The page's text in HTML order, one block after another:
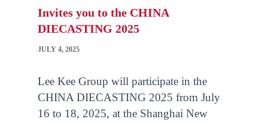
Invites you to the CHINA
DIECASTING 2025
JULY 4, 2025
Lee Kee Group will participate in the
CHINA DIECASTING 2025 from July
16 to 18, 2025, at the Shanghai New